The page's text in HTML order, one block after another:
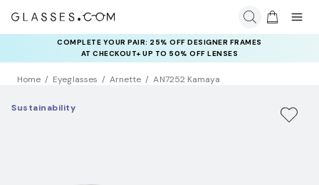
COMPLETE YOUR PAIR: 25% OFF DESIGNER FRAMES
AT CHECKOUT+ UP TO 50% OFF LENSES
Home Eyeglasses Arnette AN7252 Kamaya
Sustainability